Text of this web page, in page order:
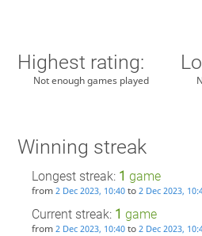
Highest rating:
Not enough games played
Winning streak
Longest streak: 1 game
from 2 Dec 2023, 10:40to 2 Dec 2023,
Current streak: 1 game
from 2 Dec 2023, 10:40to 2 Dec 2023,